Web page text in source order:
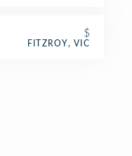
$
FITZROY, VIC